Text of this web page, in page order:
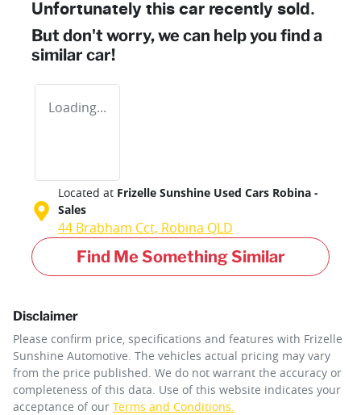
Unfortunately this car recently sold.
But don't worry, we can help you find a
similar car!
Loading...
Located at Frizelle Sunshine Used Cars Robina -
Sales
44 Brabham Cct, Robina QLD
Find Me Something Similar
Disclaimer
Please confirm price, specifications and features with Frizelle
Sunshine Automotive . The vehicles actual pricing may vary
from the price published. We do not warrant the accuracy or
completeness of this data. Use of this website indicates your
acceptance of our Terms and Conditions.